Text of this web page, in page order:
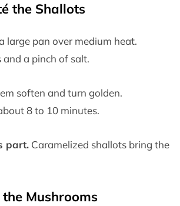
the Shallots
large pan over medium heat.
a pinch of salt.
soften and turn golden.
8 to 10 minutes.
part.Caramelized shallots bring the
Mushrooms